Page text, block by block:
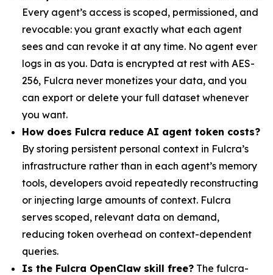
Every agent’s access is scoped, permissioned, and
revocable: you grant exactly what each agent
sees and can revoke it at any time. No agent ever
logs in as you. Data is encrypted at rest with AES-
256, Fulcra never monetizes your data, and you
can export or delete your full dataset whenever
you want.
How does Fulcra reduce AI agent token costs?
By storing persistent personal context in Fulcra’s
infrastructure rather than in each agent’s memory
tools, developers avoid repeatedly reconstructing
or injecting large amounts of context. Fulcra
serves scoped, relevant data on demand,
reducing token overhead on context-dependent
queries.
Is the Fulcra OpenClaw skill free? The fulcra-